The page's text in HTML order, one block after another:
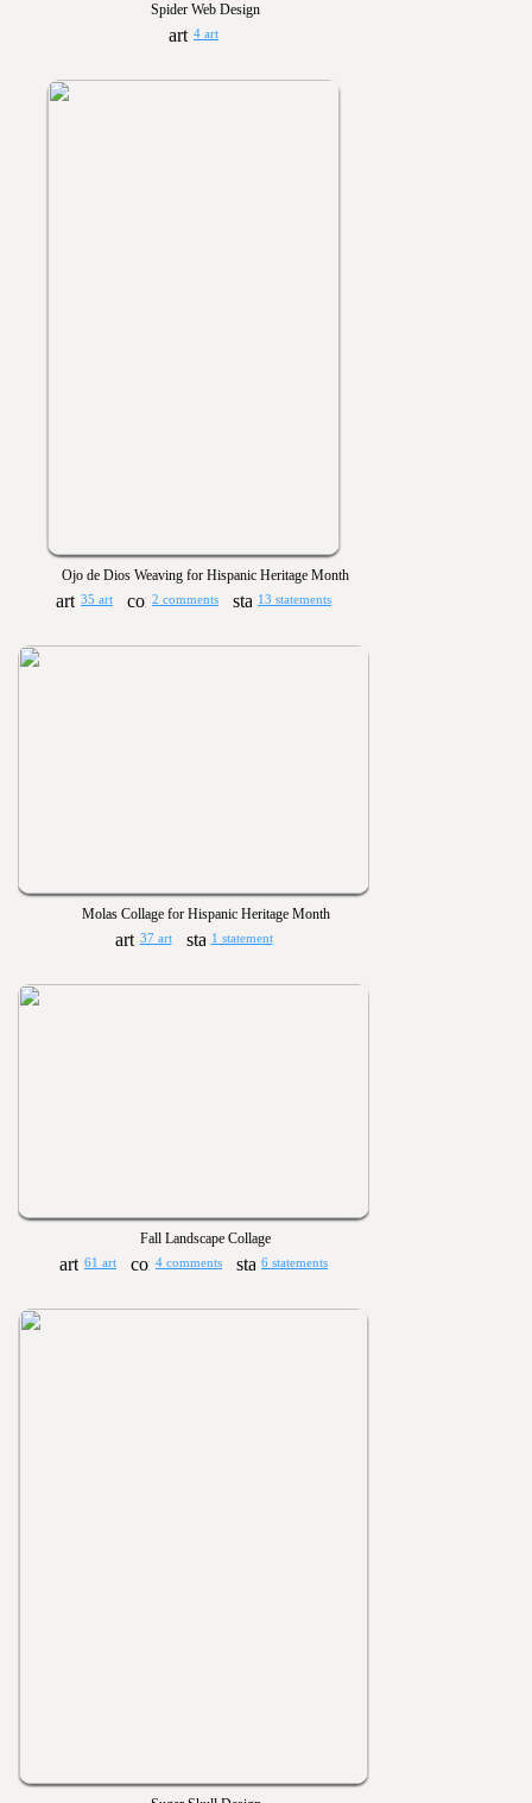
Spider Web Design
4 art
Ojo de Dios Weaving for Hispanic Heritage Month
35 art 2 comments 13 statements
Molas Collage for Hispanic Heritage Month
37 art 1 statement
Fall Landscape Collage
61 art 4 comments 6 statements